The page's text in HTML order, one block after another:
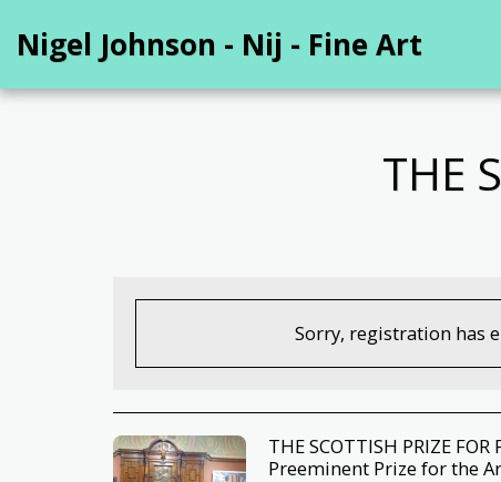
Nigel Johnson - Nij - Fine Art
THE
Sorry, registration has
THE SCOTTISH PRIZE
Preeminent Prize for the